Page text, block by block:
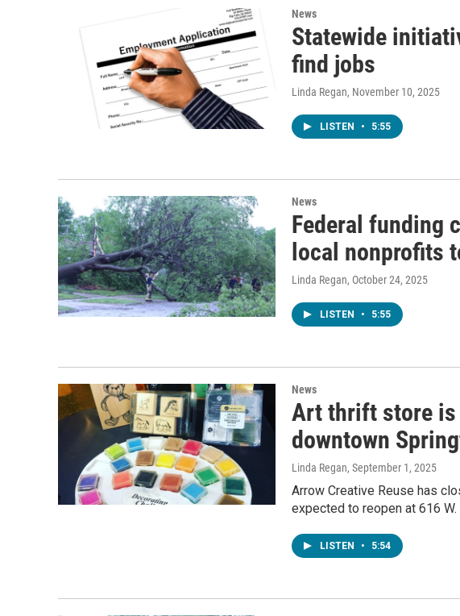
News
Statewide
find jobs
Linda Regan, November 10, 2025
LISTEN • 5:55
News
Federal funding
local nonprofits
Linda Regan, October 24, 2025
LISTEN • 5:55
News
Art thrift store is
downtown
Linda Regan, September 1, 2025
Arrow Creative Reuse has
expected to reopen at 616
LISTEN • 5:54